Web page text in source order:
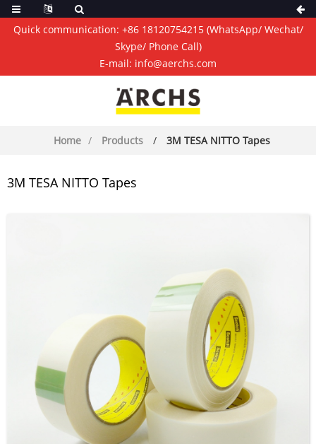
Quick communication: +86 18120754215(WhatsApp/ Wechat/
Skype/ Phone Call)
E-mail: info@aerchs.com
Home Products 3M TESA NITTO Tapes
3M TESA NITTO Tapes